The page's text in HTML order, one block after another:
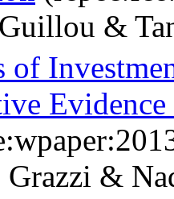
&
of
&